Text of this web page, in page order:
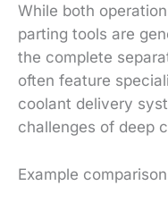
While both
parting tools are
the complete
often feature
coolant delivery
challenges of deep
Example